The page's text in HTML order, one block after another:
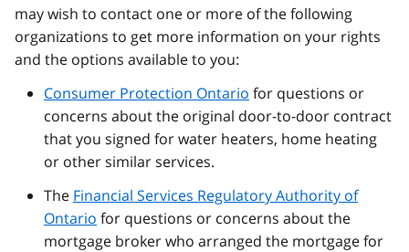
may wish to contact one or more of the following
organizations to get more information on your rights
and the options available to you:
Consumer Protection Ontario for questions or
concerns about the original door-to-door contract
that you signed for water heaters, home heating
or other similar services.
The Financial Services Regulatory Authority of
Ontario for questions or concerns about the
mortgage broker who arranged the mortgage for